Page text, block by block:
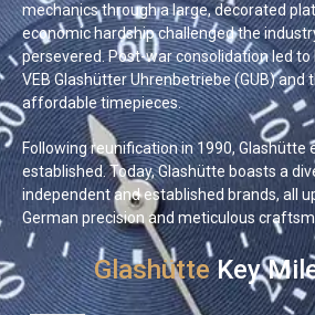
mechanics through a large, decorated
economic hardship challenged the
persevered. Post-war consolidation led
VEB Glashütter Uhrenbetriebe (GUB) and
affordable timepieces.
Following reunification in 1990, Glashütte
established. Today, Glashütte boasts a
independent and established brands, all
German precision and meticulous
Glashütte Key